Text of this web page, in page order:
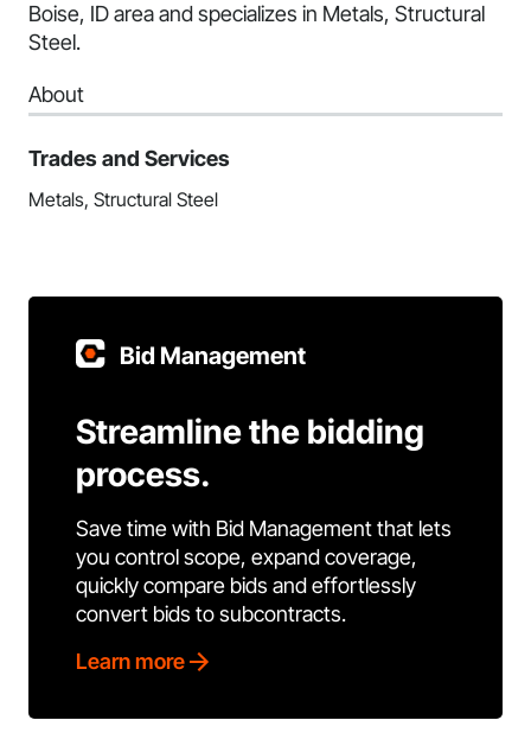
Boise, ID area and specializes in Metals, Structural
Steel.
About
Trades and Services
Metals, Structural Steel
Bid Management
Streamline the bidding
process.
Save time with Bid Management that lets
you control scope, expand coverage,
quickly compare bids and effortlessly
convert bids to subcontracts.
Learn more